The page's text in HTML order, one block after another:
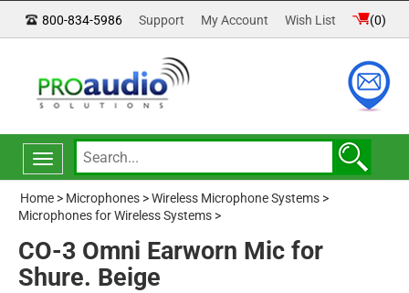
800-834-5986 Support My Account Wish List (0)
Toggle
navigation
Home > Microphones >Wireless Microphone Systems >
Microphones for Wireless Systems >
CO-3 Omni Earworn Mic for
Shure. Beige